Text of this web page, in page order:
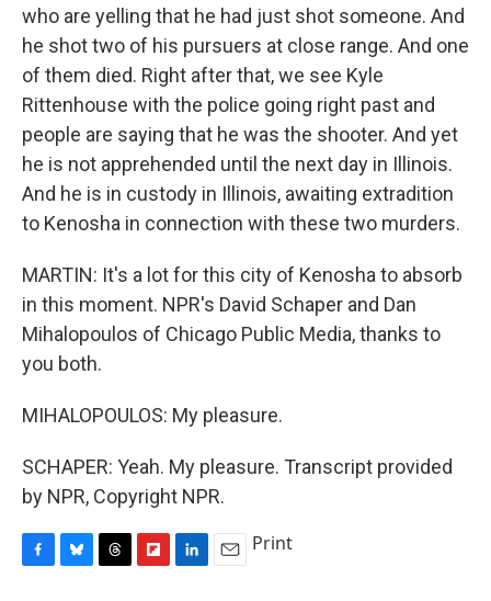
who are yelling that he had just shot someone. And
he shot two of his pursuers at close range. And one
of them died. Right after that, we see Kyle
Rittenhouse with the police going right past and
people are saying that he was the shooter. And yet
he is not apprehended until the next day in Illinois.
And he is in custody in Illinois, awaiting extradition
to Kenosha in connection with these two murders.
MARTIN: It's a lot for this city of Kenosha to absorb
in this moment. NPR's David Schaper and Dan
Mihalopoulos of Chicago Public Media, thanks to
you both.
MIHALOPOULOS: My pleasure.
SCHAPER: Yeah. My pleasure. Transcript provided
by NPR, Copyright NPR.
Print